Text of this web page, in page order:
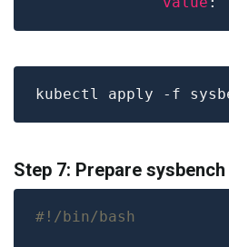
Step 7: Prepare sysbench